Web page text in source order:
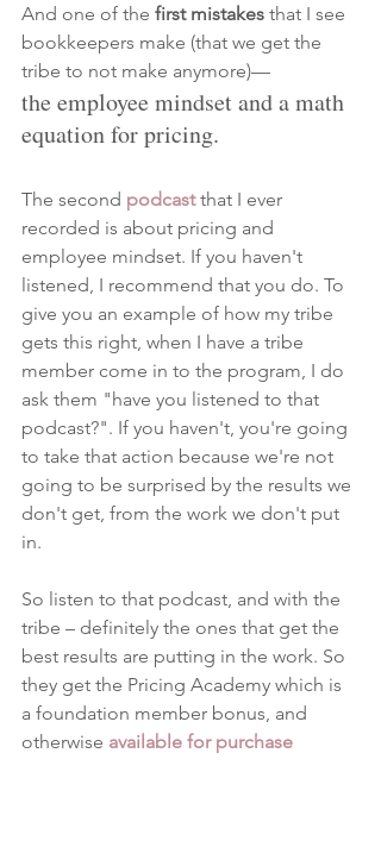
And one of the first mistakes that I see
bookkeepers make (that we get the
tribe to not make anymore)—
the employee mindset and a math
equation for pricing.
The second podcast that I ever
recorded is about pricing and
employee mindset. If you haven't
listened, I recommend that you do. To
give you an example of how my tribe
gets this right, when I have a tribe
member come in to the program, I do
ask them "have you listened to that
podcast?". If you haven't, you're going
to take that action because we're not
going to be surprised by the results we
don't get, from the work we don't put
in.
So listen to that podcast, and with the
tribe – definitely the ones that get the
best results are putting in the work. So
they get the Pricing Academy which is
a foundation member bonus, and
otherwise available for purchase